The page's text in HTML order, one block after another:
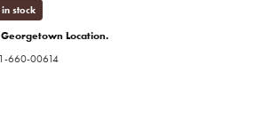
stock
Location.
660-00614